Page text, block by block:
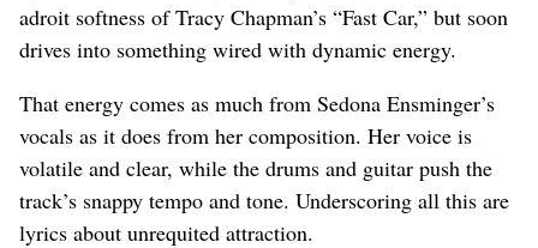
adroit softness of Tracy Chapman’s “Fast Car,” but soon
drives into something wired with dynamic energy.
That energy comes as much from Sedona Ensminger’s
vocals as it does from her composition. Her voice is
volatile and clear, while the drums and guitar push the
track’s snappy tempo and tone. Underscoring all this are
lyrics about unrequited attraction.